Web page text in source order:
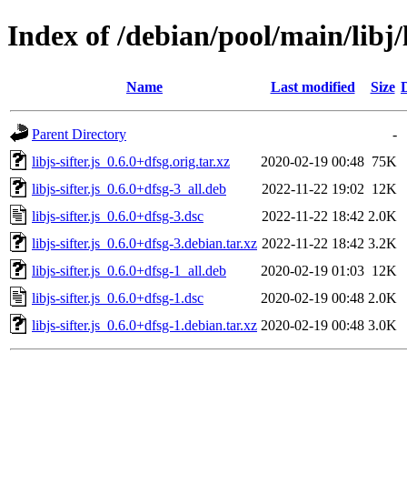
Index of /debian/pool/main/
Name Last modified Size
Parent Directory
-
libjs-sifter.js_0.6.0+dfsg.orig.tar.xz
2020-02-19 00:48 75K
libjs-sifter.js_0.6.0+dfsg-3_all.deb
2022-11-22 19:02 12K
libjs-sifter.js_0.6.0+dfsg-3.dsc
2022-11-22 18:42 2.0K
libjs-sifter.js_0.6.0+dfsg-3.debian.tar.xz 2022-11-22 18:42 3.2K
libjs-sifter.js_0.6.0+dfsg-1_all.deb
2020-02-19 01:03 12K
libjs-sifter.js_0.6.0+dfsg-1.dsc
2020-02-19 00:48 2.0K
libjs-sifter.js_0.6.0+dfsg-1.debian.tar.xz 2020-02-19 00:48 3.0K